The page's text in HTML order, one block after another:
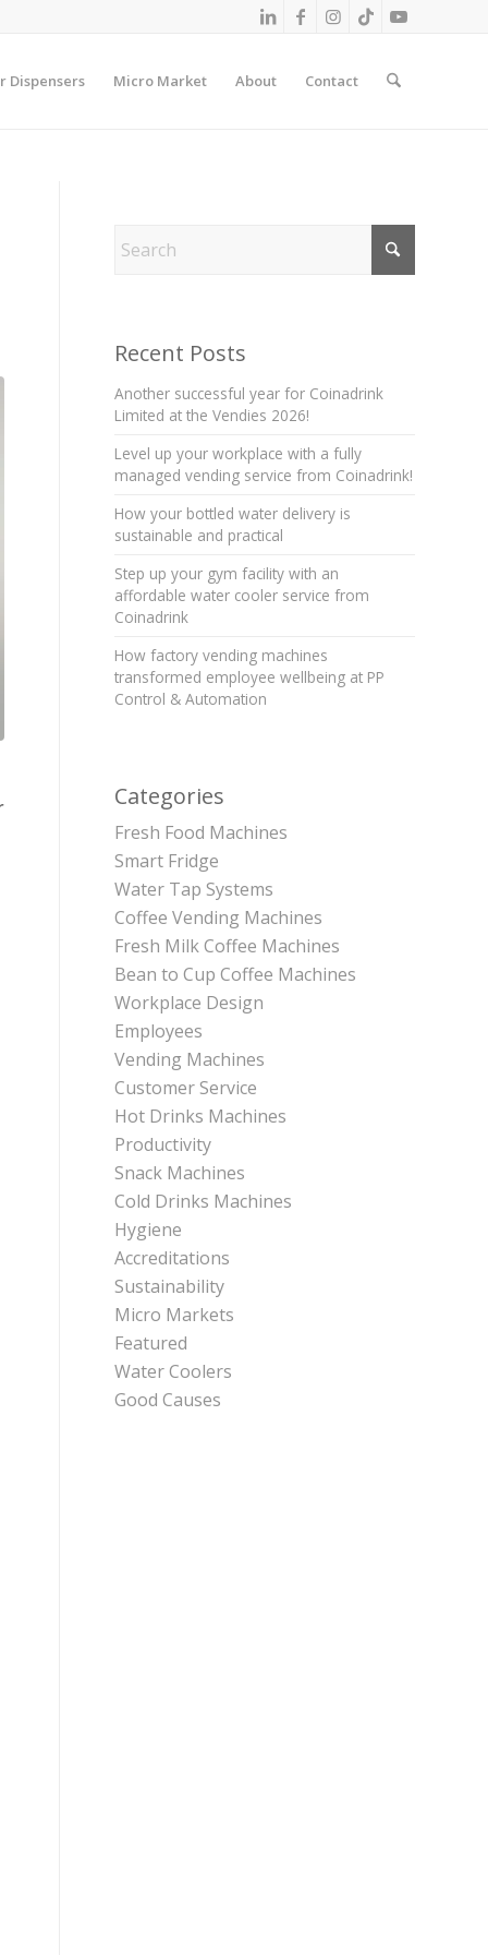
Dispensers Micro Market About Contact
Recent Posts
Another successful year for Coinadrink
Limited at the Vendies 2026!
Level up your workplace with a fully
managed vending service from Coinadrink!
How your bottled water delivery is
sustainable and practical
Step up your gym facility with an
affordable water cooler service from
Coinadrink
How factory vending machines
transformed employee wellbeing at PP
Control & Automation
Categories
Fresh Food Machines
Smart Fridge
Water Tap Systems
Coffee Vending Machines
Fresh Milk Coffee Machines
Bean to Cup Coffee Machines
Workplace Design
Employees
Vending Machines
Customer Service
Hot Drinks Machines
Productivity
Snack Machines
Cold Drinks Machines
Hygiene
Accreditations
Sustainability
Micro Markets
Featured
Water Coolers
Good Causes